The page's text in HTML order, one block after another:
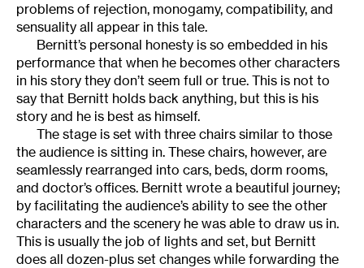
problems of rejection, monogamy, compatibility, and
sensuality all appear in this tale.
Bernitt’s personal honesty is so embedded in his
performance that when he becomes other characters
in his story they don’t seem full or true. This is not to
say that Bernitt holds back anything, but this is his
story and he is best as himself.
The stage is set with three chairs similar to those
the audience is sitting in. These chairs, however, are
seamlessly rearranged into cars, beds, dorm rooms,
and doctor’s offices. Bernitt wrote a beautiful journey;
by facilitating the audience’s ability to see the other
characters and the scenery he was able to draw us in.
This is usually the job of lights and set, but Bernitt
does all dozen-plus set changes while forwarding the